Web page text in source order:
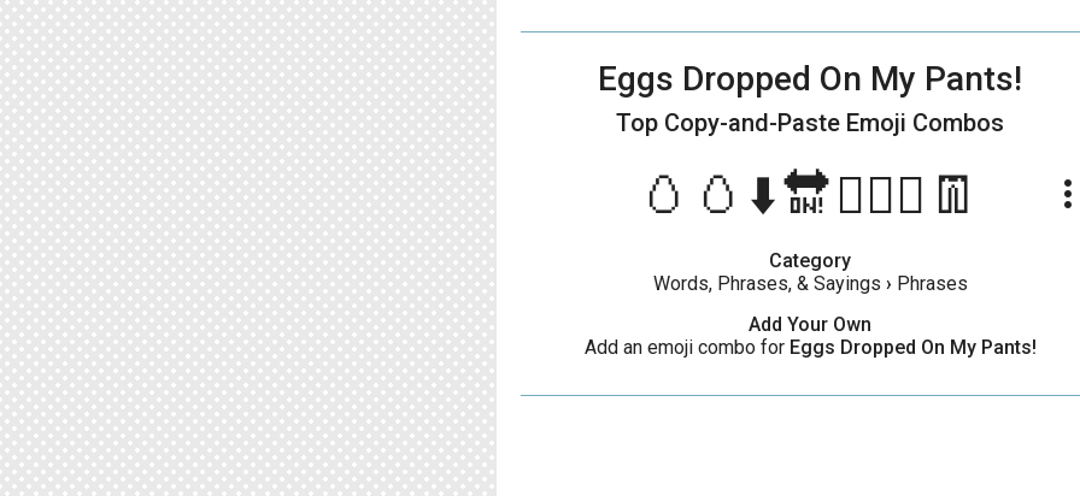
Eggs Dropped On My Pants!
Top Copy-and-Paste Emoji Combos
🥚🥚⬇️🔛🙋🏻‍♂️👖
Category
Words, Phrases, & Sayings › Phrases
Add Your Own
Add an emoji combo for Eggs Dropped On My Pants!